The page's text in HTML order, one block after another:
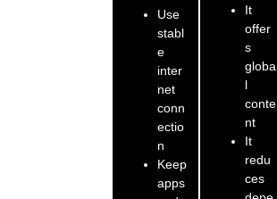
Use
stabl
e
inter
net
conn
ectio
n
Keep
apps
It
offer
s
globa
l
conte
nt
It
redu
ces